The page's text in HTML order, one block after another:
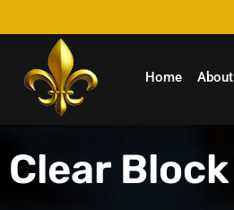
Home About
Clear Block